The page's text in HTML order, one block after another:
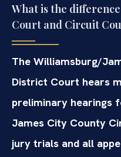
What is the
Court and Circuit
The Williamsburg/
District Court hears
preliminary hearings
James City County
jury trials and all